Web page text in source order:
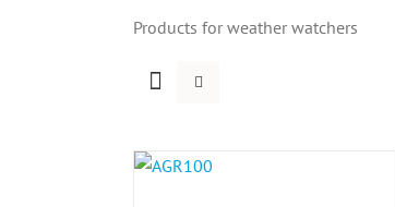
Products for weather watchers